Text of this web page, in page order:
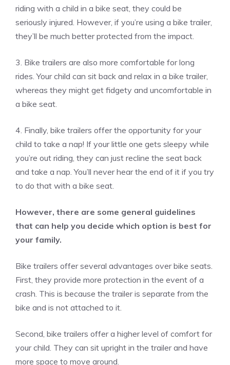
riding with a child in a bike seat, they could be
seriously injured. However, if you’re using a bike trailer,
they’ll be much better protected from the impact.
3. Bike trailers are also more comfortable for long
rides. Your child can sit back and relax in a bike trailer,
whereas they might get fidgety and uncomfortable in
a bike seat.
4. Finally, bike trailers offer the opportunity for your
child to take a nap! If your little one gets sleepy while
you’re out riding, they can just recline the seat back
and take a nap. You’ll never hear the end of it if you try
to do that with a bike seat.
However, there are some general guidelines
that can help you decide which option is best for
your family.
Bike trailers offer several advantages over bike seats.
First, they provide more protection in the event of a
crash. This is because the trailer is separate from the
bike and is not attached to it.
Second, bike trailers offer a higher level of comfort for
your child. They can sit upright in the trailer and have
more space to move around.